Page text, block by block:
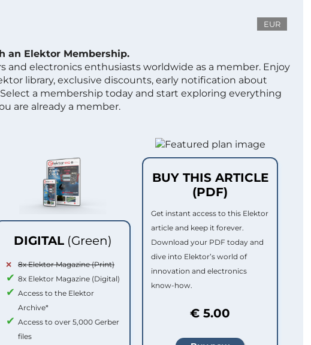
EUR
an Elektor Membership.
and electronics enthusiasts worldwide as a member. Enjoy
library, exclusive discounts, early notification about
a membership today and start exploring everything
are already a member.
DIGITAL (Green)
8x Elektor Magazine (Print)
8x Elektor Magazine (Digital)
Access to the Elektor
Archive*
Access to over 5,000 Gerber
files
BUY THIS ARTICLE
(PDF)
Get instant access to this Elektor
article and keep it forever.
Download your PDF today and
dive into Elektor’s world of
innovation and electronics
know-how.
€ 5.00